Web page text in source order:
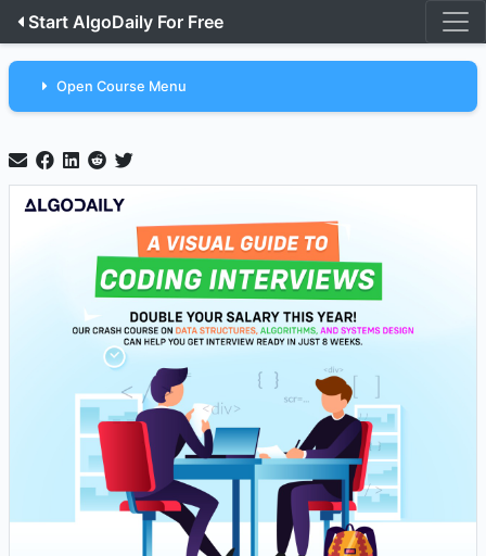
Start AlgoDaily For Free
Open Course Menu